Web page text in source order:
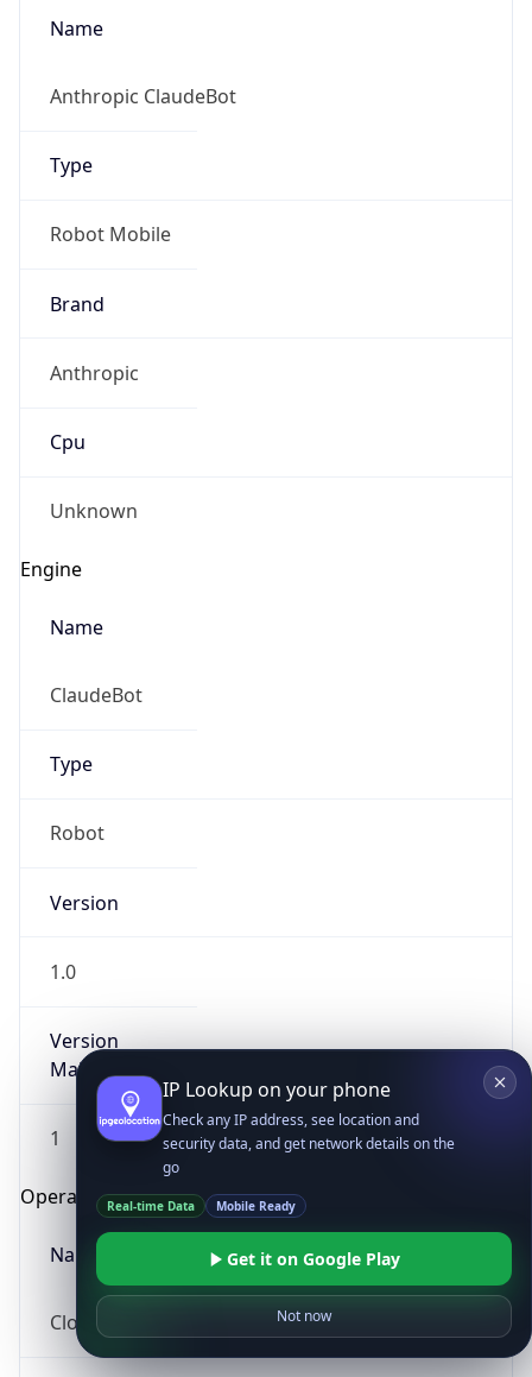
Name
Anthropic ClaudeBot
Type
Robot Mobile
Brand
Anthropic
Cpu
Unknown
Engine
Name
ClaudeBot
Type
Robot
Version
1.0
Version
Major
1
Operating System
Name
Cloud
IP Lookup on your phone
Check any IP address, see location and
security data, and get network details on the
go
Real-time Data Mobile Ready
Get it on Google Play
Not now